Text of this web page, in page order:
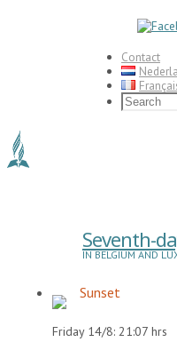
Contact
Search
for:
Seventh-
IN BELGIUM AND
Sunset
Friday 14/8: 21:07 hrs